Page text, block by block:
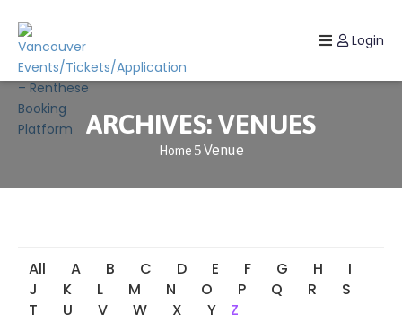
Home
Listing
Blog
Login
ARCHIVES: VENUES
Home Venue
All A B C D E F G H
I
J
K L M N O P Q R
S
T
U V W X Y Z